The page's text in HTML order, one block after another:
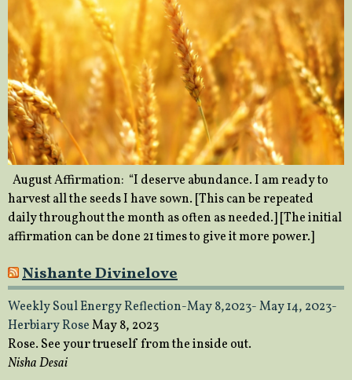
August Affirmation: “I deserve abundance. I am ready to
harvest all the seeds I have sown. [This can be repeated
daily throughout the month as often as needed.] [The initial
affirmation can be done 21 times to give it more power.]
Nishante Divinelove
Weekly Soul Energy Reflection-May 8,2023- May 14, 2023-
Herbiary RoseMay 8, 2023
Rose. See your trueself from the inside out.
Nisha Desai